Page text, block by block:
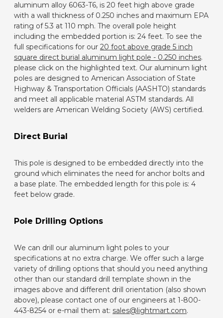
aluminum alloy 6063-T6, is 20 feet high above grade
with a wall thickness of 0.250 inches and maximum EPA
rating of 5.3 at 110 mph. The overall pole height
including the embedded portion is: 24 feet. To see the
full specifications for our 20 foot above grade 5 inch
square direct burial aluminum light pole - 0.250 inches.
please click on the highlighted text. Our aluminum light
poles are designed to American Association of State
Highway & Transportation Officials (AASHTO) standards
and meet all applicable material ASTM standards. All
welders are American Welding Society (AWS) certified.
Direct Burial
This pole is designed to be embedded directly into the
ground which eliminates the need for anchor bolts and
a base plate. The embedded length for this pole is: 4
feet below grade.
Pole Drilling Options
We can drill our aluminum light poles to your
specifications at no extra charge. We offer such a large
variety of drilling options that should you need anything
other than our standard drill template shown in the
images above and different drill orientation (also shown
above), please contact one of our engineers at 1-800-
443-8254 or e-mail them at: sales@lightmart.com.